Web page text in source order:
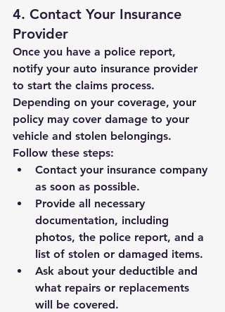
4. Contact Your Insurance
Provider
Once you have a police report,
notify your auto insurance provider
to start the claims process.
Depending on your coverage, your
policy may cover damage to your
vehicle and stolen belongings.
Follow these steps:
Contact your insurance company
as soon as possible.
Provide all necessary
documentation, including
photos, the police report, and a
list of stolen or damaged items.
Ask about your deductible and
what repairs or replacements
will be covered.